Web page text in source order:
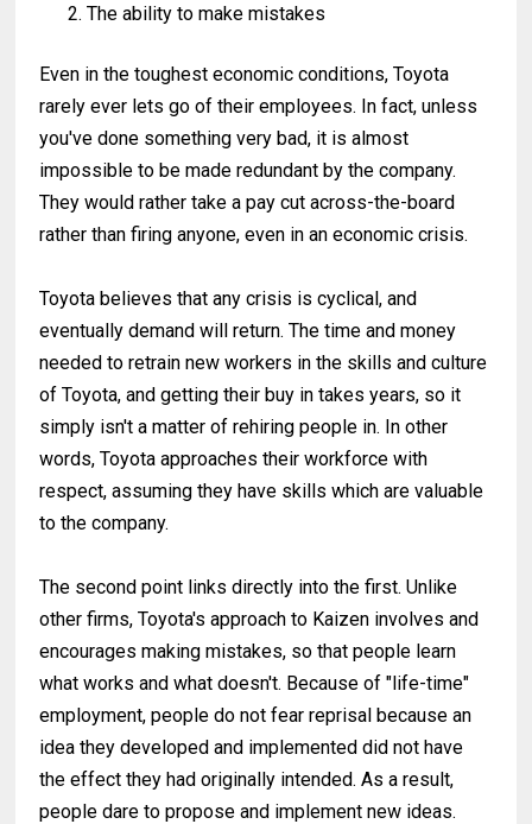
The ability to make mistakes
Even in the toughest economic conditions, Toyota
rarely ever lets go of their employees. In fact, unless
you've done something very bad, it is almost
impossible to be made redundant by the company.
They would rather take a pay cut across-the-board
rather than firing anyone, even in an economic crisis.
Toyota believes that any crisis is cyclical, and
eventually demand will return. The time and money
needed to retrain new workers in the skills and culture
of Toyota, and getting their buy in takes years, so it
simply isn't a matter of rehiring people in. In other
words, Toyota approaches their workforce with
respect, assuming they have skills which are valuable
to the company.
The second point links directly into the first. Unlike
other firms, Toyota's approach to Kaizen involves and
encourages making mistakes, so that people learn
what works and what doesn't. Because of "life-time"
employment, people do not fear reprisal because an
idea they developed and implemented did not have
the effect they had originally intended. As a result,
people dare to propose and implement new ideas.